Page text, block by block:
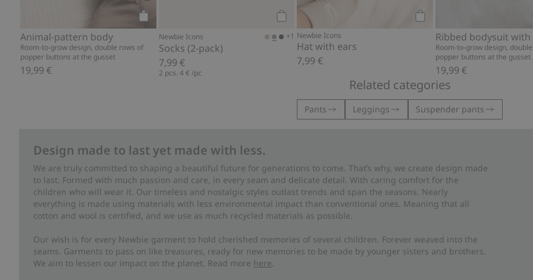
Add to cart
Animal-pattern body
Room-to-grow design, double rows of
popper buttons at the gusset
19,99 €
Add to cart
Newbie Icons +1
Socks (2-pack)
7,99 €
2 pcs. 4 € /pc
Newbie Icons
Hat with ears
7,99 €
Room-to-grow design,
popper buttons at the gusset
19,99 €
Related categories
Pants Leggings Suspender pants
Design made to last yet made with less.
We are truly committed to shaping a beautiful future for generations to come. That’s why, we create design made
to last. Formed with much passion and care, in every seam and delicate detail. With caring comfort for the
children who will wear it. Our timeless and nostalgic styles outlast trends and span the seasons. Nearly
everything is made using materials with less environmental impact than conventional ones. Meaning that all
cotton and wool is certified, and we use as much recycled materials as possible.
Our wish is for every Newbie garment to hold cherished memories of several children. Forever weaved into the
seams. Garments to pass on like treasures, ready for new memories to be made by younger sisters and brothers.
We aim to lessen our impact on the planet. Read more here.